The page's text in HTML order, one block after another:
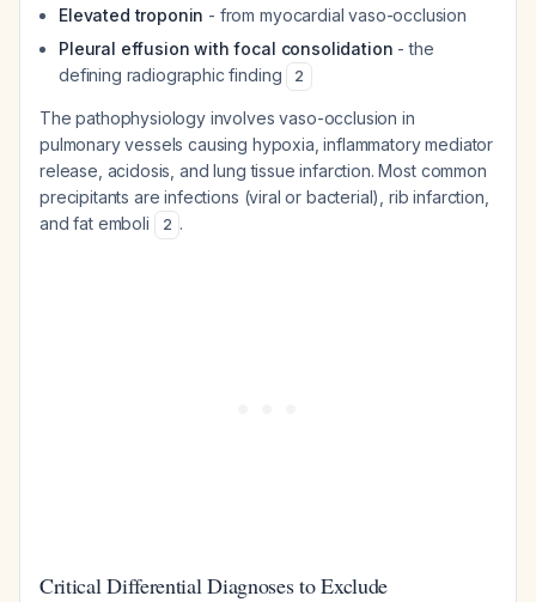
Elevated troponin - from myocardial vaso-occlusion
Pleural effusion with focal consolidation - the
defining radiographic finding
2
The pathophysiology involves vaso-occlusion in
pulmonary vessels causing hypoxia, inflammatory mediator
release, acidosis, and lung tissue infarction. Most common
precipitants are infections (viral or bacterial), rib infarction,
and fat emboli
2 .
Critical Differential Diagnoses to Exclude